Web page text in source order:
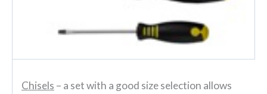
Chisels – a set with a good size selection allows